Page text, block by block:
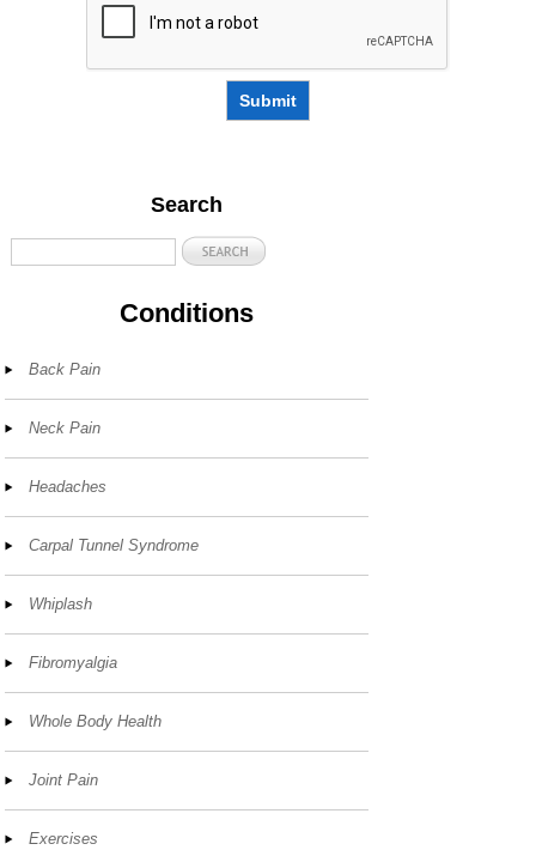
Submit
Search
Conditions
Back Pain
Neck Pain
Headaches
Carpal Tunnel Syndrome
Whiplash
Fibromyalgia
Whole Body Health
Joint Pain
Exercises